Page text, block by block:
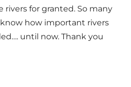
for granted. So many
how important rivers
until now. Thank you